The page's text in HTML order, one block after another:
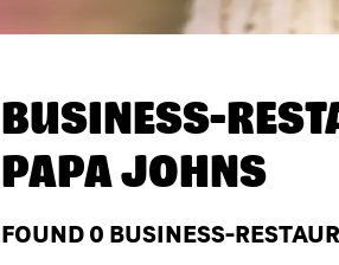
BUSINESS-
PAPA JOHNS
FOUND 0 BUSINESS-